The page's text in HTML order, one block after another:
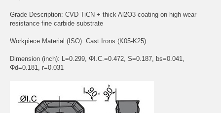
Grade Description: CVD TiCN + thick Al2O3 coating on high wear-
resistance fine carbide substrate
Workpiece Material (ISO): Cast Irons (K05-K25)
Dimension (inch): L=0.299, ΦI.C.=0.472, S=0.187, bs=0.041,
Φd=0.181, r=0.031